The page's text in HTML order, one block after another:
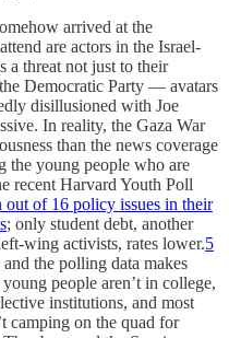
arrived at the
are actors in the Israel-
a threat not just to their
Democratic Party — avatars
disillusioned with Joe
In reality, the Gaza War
than the news coverage
the young people who are
recent Harvard Youth Poll
out of 16 policy issues in their
; only student debt, another
wing activists, rates lower.5
the polling data makes
people aren’t in college,
institutions, and most
camping on the quad for